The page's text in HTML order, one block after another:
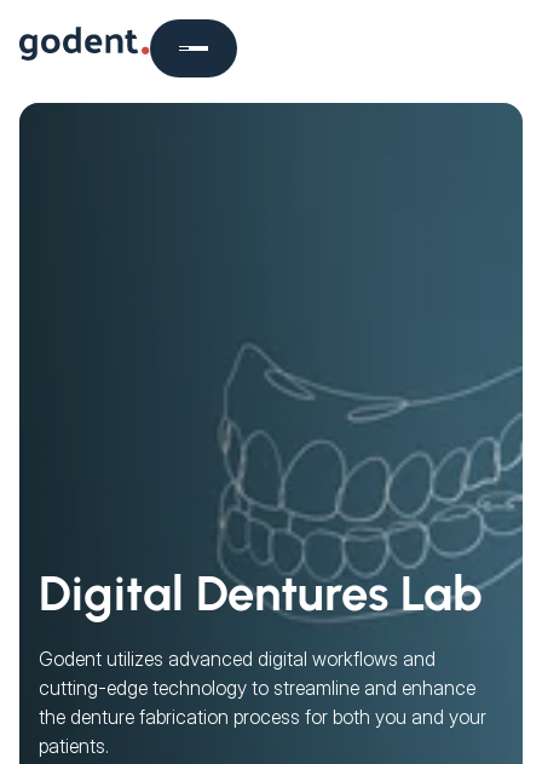
Digital Dentures Lab
Godent utilizes advanced digital workflows and
cutting-edge technology to streamline and enhance
the denture fabrication process for both you and your
patients.